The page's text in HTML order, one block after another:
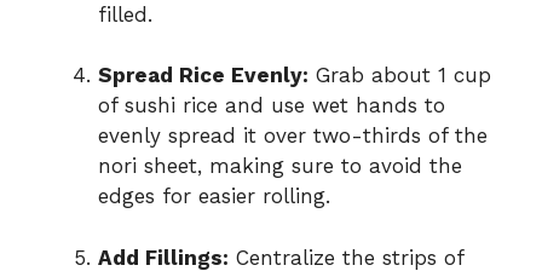
filled.
Spread Rice Evenly: Grab about 1 cup
of sushi rice and use wet hands to
evenly spread it over two-thirds of the
nori sheet, making sure to avoid the
edges for easier rolling.
Add Fillings: Centralize the strips of